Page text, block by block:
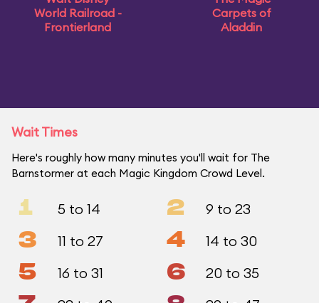
World Railroad -
Frontierland
Carpets of
Aladdin
Wait Times
Here's roughly how many minutes you'll wait for The
Barnstormer at each Magic Kingdom Crowd Level.
1 5 to 14 2 9 to 23
3 11 to 27 4 14 to 30
5 16 to 31 6 20 to 35